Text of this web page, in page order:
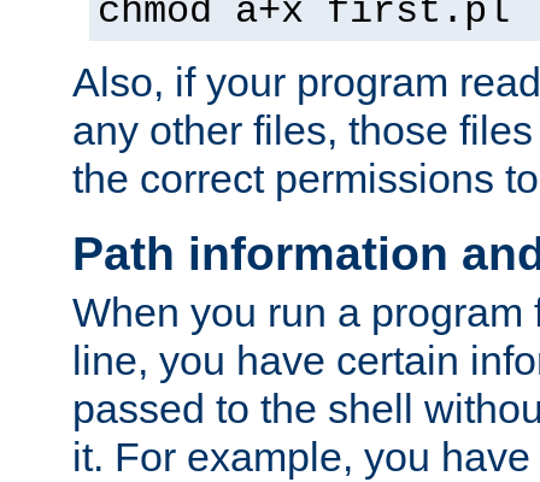
chmod a+x first.pl
Also, if your program
any other files, those
the correct permissions
Path information
When you run a program
line, you have certain
passed to the shell
it. For example, you